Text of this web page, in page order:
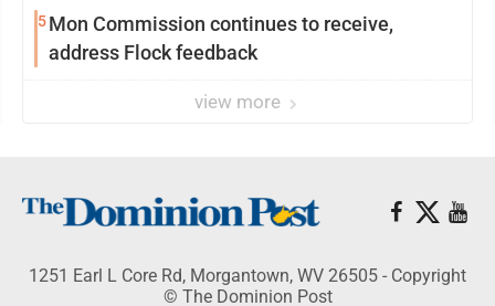
5Mon Commission continues to receive,
address Flock feedback
view more
1251 Earl L Core Rd, Morgantown, WV 26505 - Copyright
© The Dominion Post